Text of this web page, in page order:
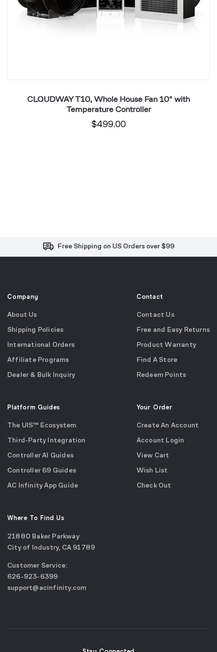
CLOUDWAY T10, Whole House Fan 10" with
Temperature Controller
$499.00
Free Shipping on US Orders over $99
Free and Easy Returns within 30 Days
Effortless 2-Year Product Warranty
Company
About Us
Shipping Policies
International Orders
Affiliate Programs
Dealer & Bulk Inquiry
Contact
Contact Us
Free and Easy Returns
Product Warranty
Find A Store
Redeem Points
Platform Guides
The UIS™ Ecosystem
Third-Party Integration
Controller AI Guides
Controller 69 Guides
AC Infinity App Guide
Your Order
Create An Account
Account Login
View Cart
Wish List
Check Out
Where To Find Us
21880 Baker Parkway
City of Industry, CA 91789
Maps
(opens
in
Customer Service:
call
626-923-6399
email
support@acinfinity.com